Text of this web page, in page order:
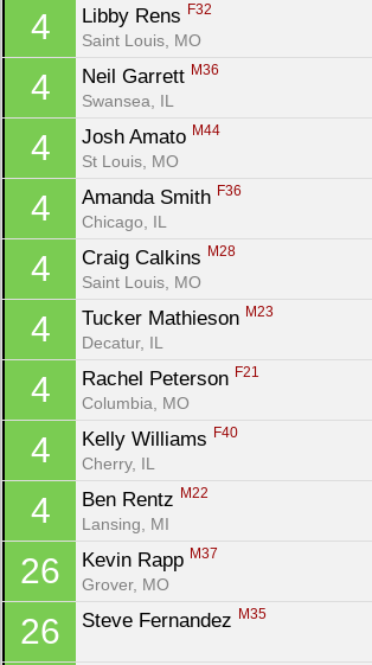
4 Libby Rens F32
Saint Louis, MO
4 Neil Garrett M36
Swansea, IL
4 Josh Amato M44
St Louis, MO
4 Amanda Smith F36
Chicago, IL
4 Craig Calkins M28
Saint Louis, MO
4 Tucker Mathieson M23
Decatur, IL
4 Rachel Peterson F21
Columbia, MO
4 Kelly Williams F40
Cherry, IL
4 Ben Rentz M22
Lansing, MI
26 Kevin Rapp M37
Grover, MO
26 Steve Fernandez M35